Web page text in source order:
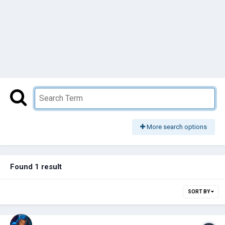
More search options
Found 1 result
SORT BY